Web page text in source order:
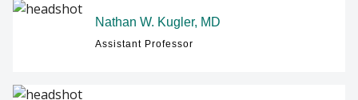
Nathan W. Kugler, MD
Assistant Professor